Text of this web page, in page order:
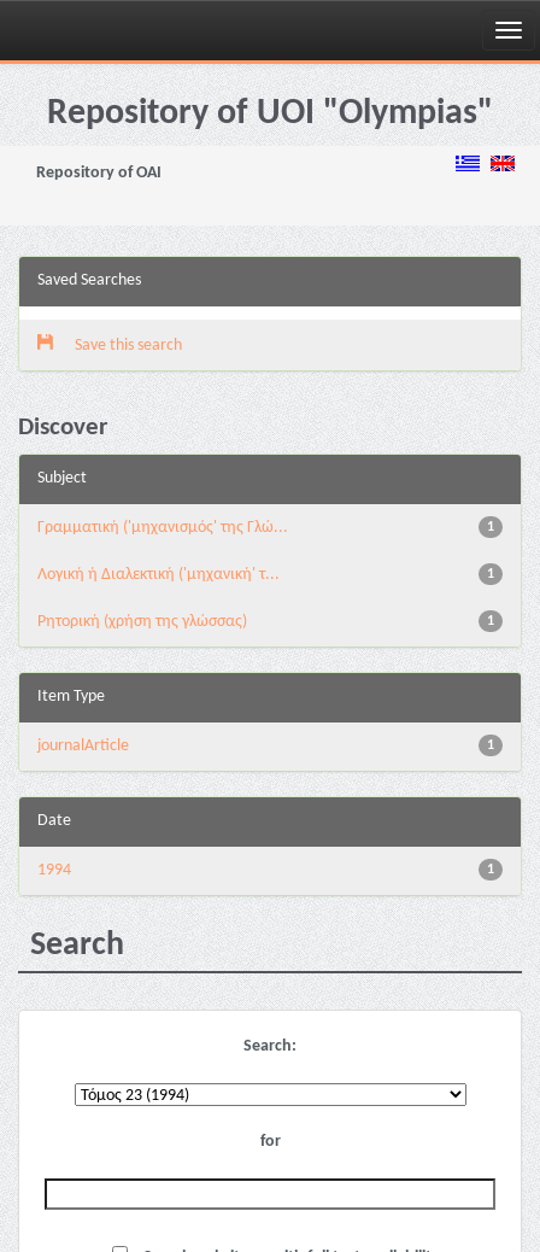
Skip
navigationRepository of UOI "Olympias"
Repository of OAI
Saved Searches
Save this search
Discover
Subject
1
Γραμματική ('μηχανισμός' της Γλώ...
1
Λογική ή Διαλεκτική ('μηχανική' τ...
1
Ρητορική (χρήση της γλώσσας)
Item Type
1
journalArticle
Date
1
1994
Search
Search:
for